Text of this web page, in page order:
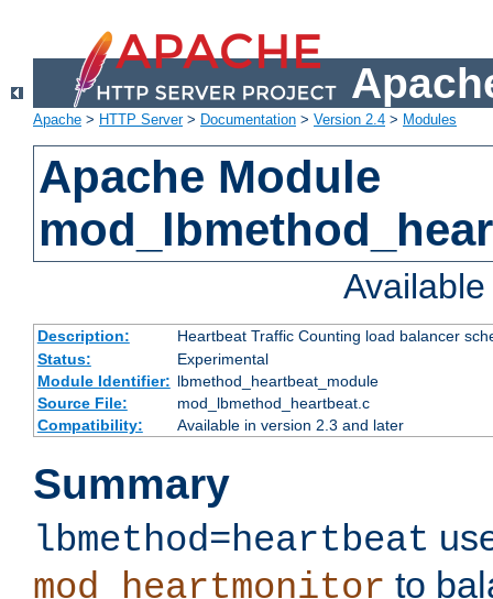
Apache > HTTP Server> Documentation > Version 2.4 > Modules
Apache Module
Description:
Heartbeat Traffic Counting load balancer
Status:
Experimental
Module Identifier: lbmethod_heartbeat_module
Source File:
mod_lbmethod_heartbeat.c
Compatibility:
Available in version 2.3 and later
Summary
lbmethod=heartbeat
mod_heartmonitor to